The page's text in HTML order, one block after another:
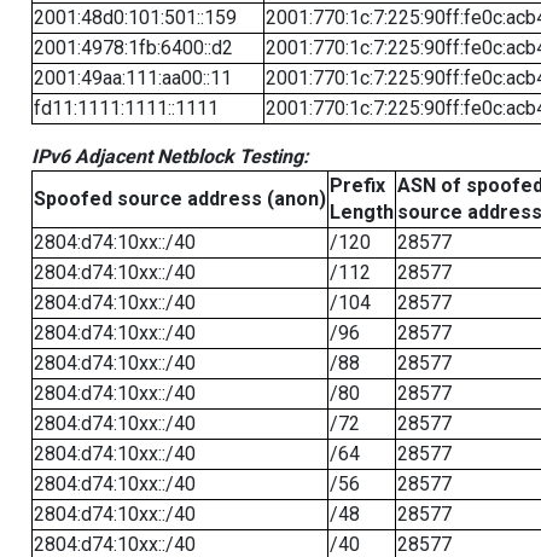
2001:48d0:101:501::159
2001:4978:1fb:6400::d2
2001:49aa:111:aa00::11
fd11:1111:1111::1111
IPv6 Adjacent Netblock Testing:
Spoofed source address (anon)
Prefix
Length
ASN of
source address
2804:d74:10xx::/40
/120
28577
2804:d74:10xx::/40
/112
28577
2804:d74:10xx::/40
/104
28577
2804:d74:10xx::/40
/96
28577
2804:d74:10xx::/40
/88
28577
2804:d74:10xx::/40
/80
28577
2804:d74:10xx::/40
/72
28577
2804:d74:10xx::/40
/64
28577
2804:d74:10xx::/40
/56
28577
2804:d74:10xx::/40
/48
28577
2804:d74:10xx::/40
/40
28577